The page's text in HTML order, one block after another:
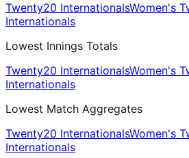
Twenty20 InternationalsWomen's
Internationals
Lowest Innings Totals
Twenty20 InternationalsWomen's
Internationals
Lowest Match Aggregates
Twenty20 InternationalsWomen's
Internationals